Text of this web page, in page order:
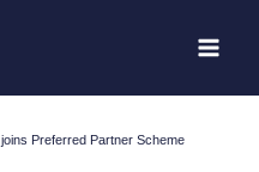
Preferred Partner Scheme